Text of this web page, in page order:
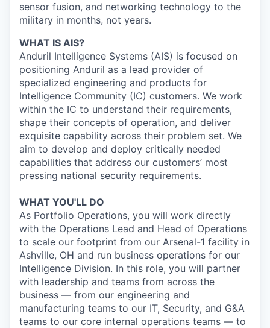
sensor fusion, and networking technology to the
military in months, not years.
WHAT IS AIS?
Anduril Intelligence Systems (AIS) is focused on
positioning Anduril as a lead provider of
specialized engineering and products for
Intelligence Community (IC) customers. We work
within the IC to understand their requirements,
shape their concepts of operation, and deliver
exquisite capability across their problem set. We
aim to develop and deploy critically needed
capabilities that address our customers’ most
pressing national security requirements.
WHAT YOU'LL DO
As Portfolio Operations, you will work directly
with the Operations Lead and Head of Operations
to scale our footprint from our Arsenal-1 facility in
Ashville, OH and run business operations for our
Intelligence Division. In this role, you will partner
with leadership and teams from across the
business — from our engineering and
manufacturing teams to our IT, Security, and G&A
teams to our core internal operations teams — to